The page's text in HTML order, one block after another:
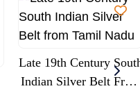
Late 19th Century
Indian Silver Belt From